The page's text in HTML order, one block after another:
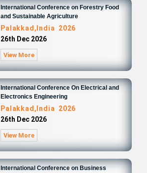
International Conference on Forestry Food
and Sustainable Agriculture
Palakkad,India 2026
26th Dec 2026
View More
International Conference On Electrical and
Electronics Engineering
Palakkad,India 2026
26th Dec 2026
View More
International Conference on Business